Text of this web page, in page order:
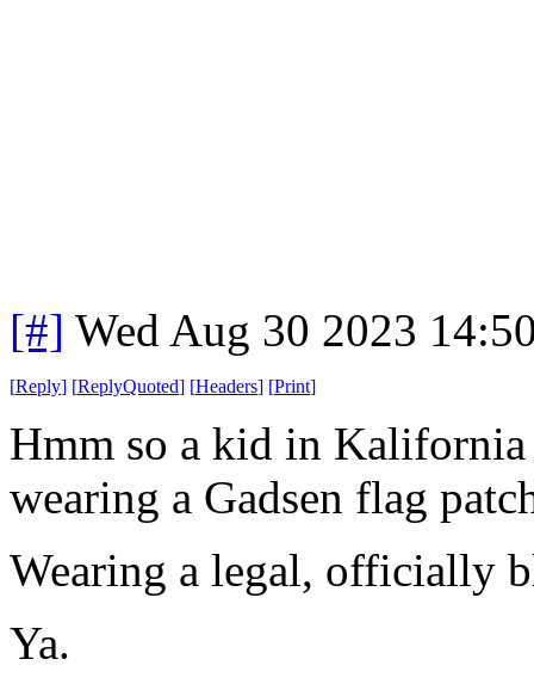
[#] Wed Aug 30 2023
[Reply] [ReplyQuoted] [Headers] [Print]
Hmm so a kid in
wearing a Gadsen flag
Wearing a legal, officially
Ya.